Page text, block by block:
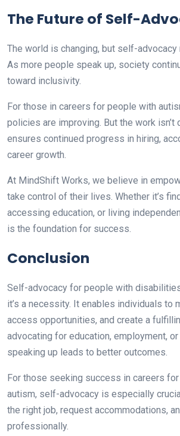
The Future of Self-
The world is changing, but self-
As more people speak up, society
toward inclusivity.
For those in careers for people with
policies are improving. But the work isn’t
ensures continued progress in hiring,
career growth.
At MindShift Works, we believe in
take control of their lives. Whether it’s
accessing education, or living
is the foundation for success.
Conclusion
Self-advocacy for people with
it’s a necessity. It enables individuals to
access opportunities, and create a
advocating for education, employment,
speaking up leads to better outcomes.
For those seeking success in careers
autism, self-advocacy is especially
the right job, request accommodations,
professionally.